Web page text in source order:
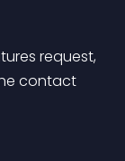
request,
contact